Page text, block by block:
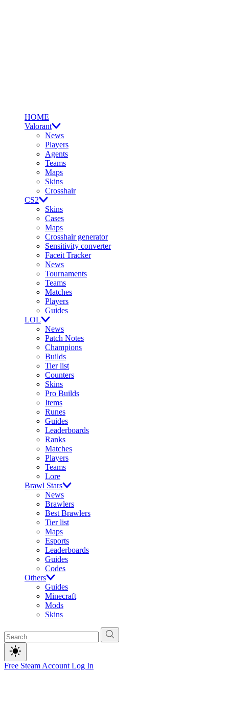
HOME
Valorant
News
Players
Agents
Teams
Maps
Skins
Crosshair
CS2
Skins
Cases
Maps
Crosshair generator
Sensitivity converter
Faceit Tracker
News
Tournaments
Teams
Matches
Players
Guides
LOL
News
Patch Notes
Champions
Builds
Tier list
Counters
Skins
Pro Builds
Items
Runes
Guides
Leaderboards
Ranks
Matches
Players
Teams
Lore
Brawl Stars
News
Brawlers
Best Brawlers
Tier list
Maps
Esports
Leaderboards
Guides
Codes
Others
Guides
Minecraft
Mods
Skins
Free Steam Account Log In